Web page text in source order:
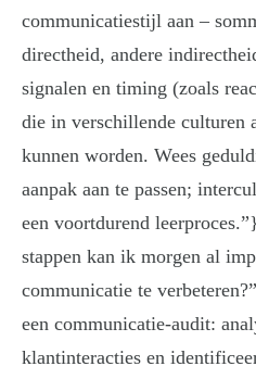
communicatiestijl aan –
directheid, andere
signalen en timing (zoals
die in verschillende culturen
kunnen worden. Wees
aanpak aan te passen;
een voortdurend
stappen kan ik morgen al
communicatie te
een communicatie-audit:
klantinteracties en